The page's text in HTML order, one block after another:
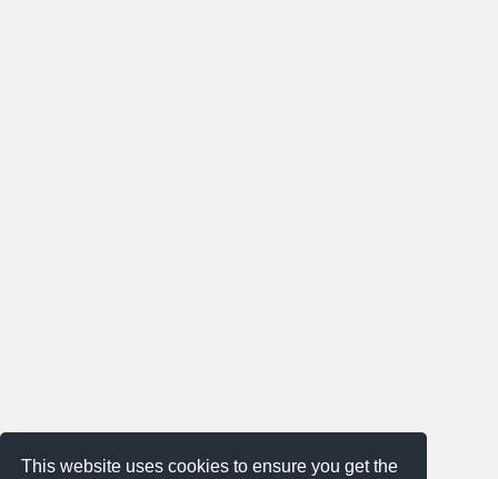
This website uses cookies to ensure you get the